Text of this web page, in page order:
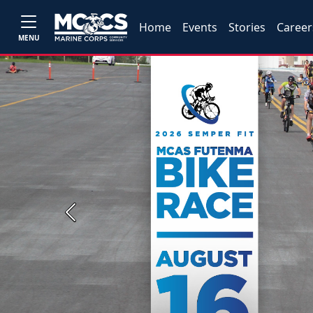
MENU
Home Events Stories
Previous